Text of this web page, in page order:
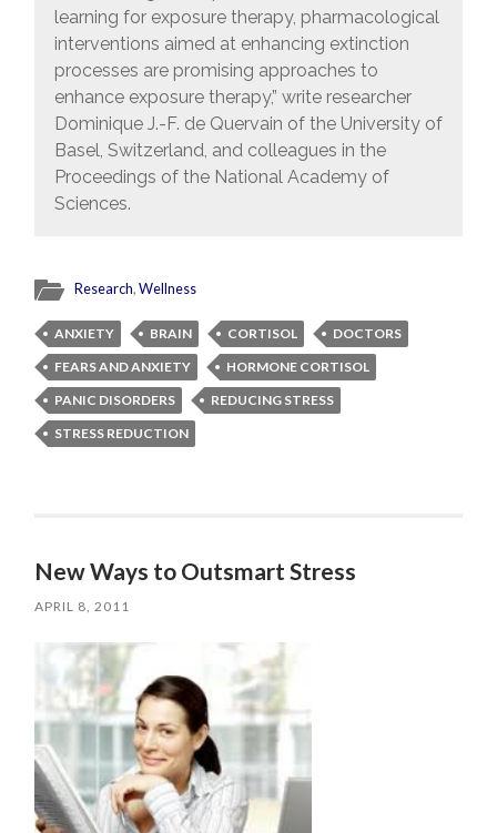
learning for exposure therapy, pharmacological
interventions aimed at enhancing extinction
processes are promising approaches to
enhance exposure therapy,” write researcher
Dominique J.-F. de Quervain of the University of
Basel, Switzerland, and colleagues in the
Proceedings of the National Academy of
Sciences.
Research,Wellness
ANXIETY BRAIN CORTISOL
DOCTORS
FEARS AND ANXIETY
HORMONE CORTISOL
PANIC DISORDERS
REDUCING STRESS
STRESS REDUCTION
New Ways to Outsmart Stress
APRIL 8, 2011